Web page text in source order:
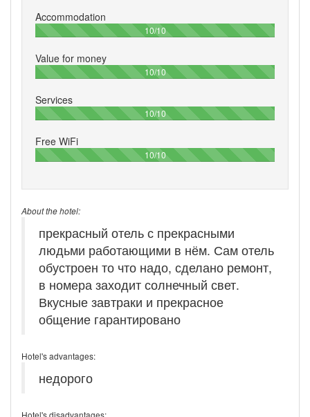
Accommodation
10/10100%
Value for money
10/10100%
Services
10/10100%
Free WiFi
10/10100%
About the hotel:
прекрасный отель с прекрасными
людьми работающими в нём. Сам отель
обустроен то что надо, сделано ремонт,
в номера заходит солнечный свет.
Вкусные завтраки и прекрасное
общение гарантировано
Hotel's advantages:
недорого
Hotel's disadvantages: